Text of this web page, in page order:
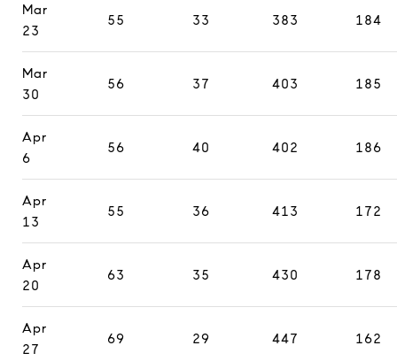
Mar
23
55 33 383 184
Mar
30
56 37 403 185
Apr
6
56 40 402 186
Apr
13
55 36 413 172
Apr
20
63 35 430 178
Apr
27
69 29 447 162